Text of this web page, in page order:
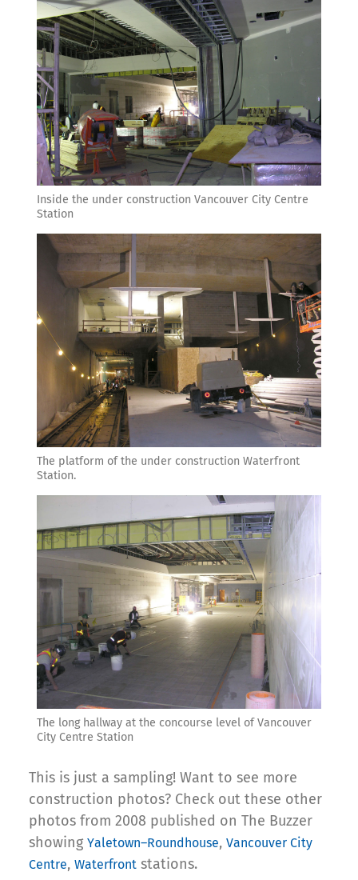
Inside the under construction Vancouver City Centre
Station
The platform of the under construction Waterfront
Station.
The long hallway at the concourse level of Vancouver
City Centre Station
This is just a sampling! Want to see more
construction photos? Check out these other
photos from 2008 published on The Buzzer
showing Yaletown–Roundhouse, Vancouver City
Centre, Waterfront stations.